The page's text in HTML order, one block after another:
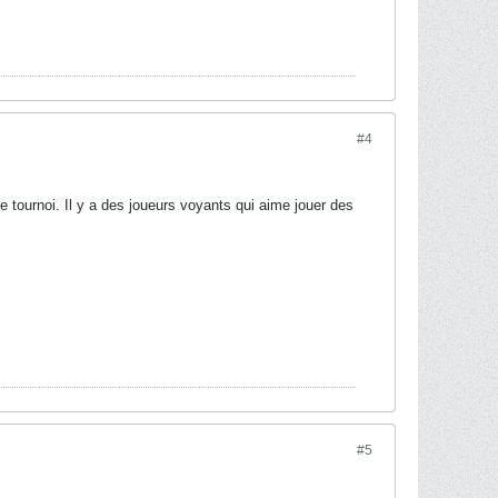
#4
tournoi. Il y a des joueurs voyants qui aime jouer des
#5